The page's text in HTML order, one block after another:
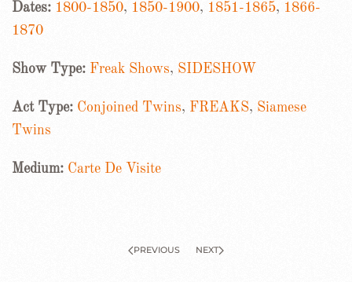
Dates: 1800-1850, 1850-1900, 1851-1865, 1866-
1870
Show Type: Freak Shows, SIDESHOW
Act Type: Conjoined Twins, FREAKS, Siamese
Twins
Medium: Carte De Visite
PREVIOUS NEXT